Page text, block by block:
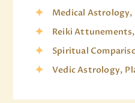
Medical Astrology,
Reiki
Spiritual
Vedic Astrology,